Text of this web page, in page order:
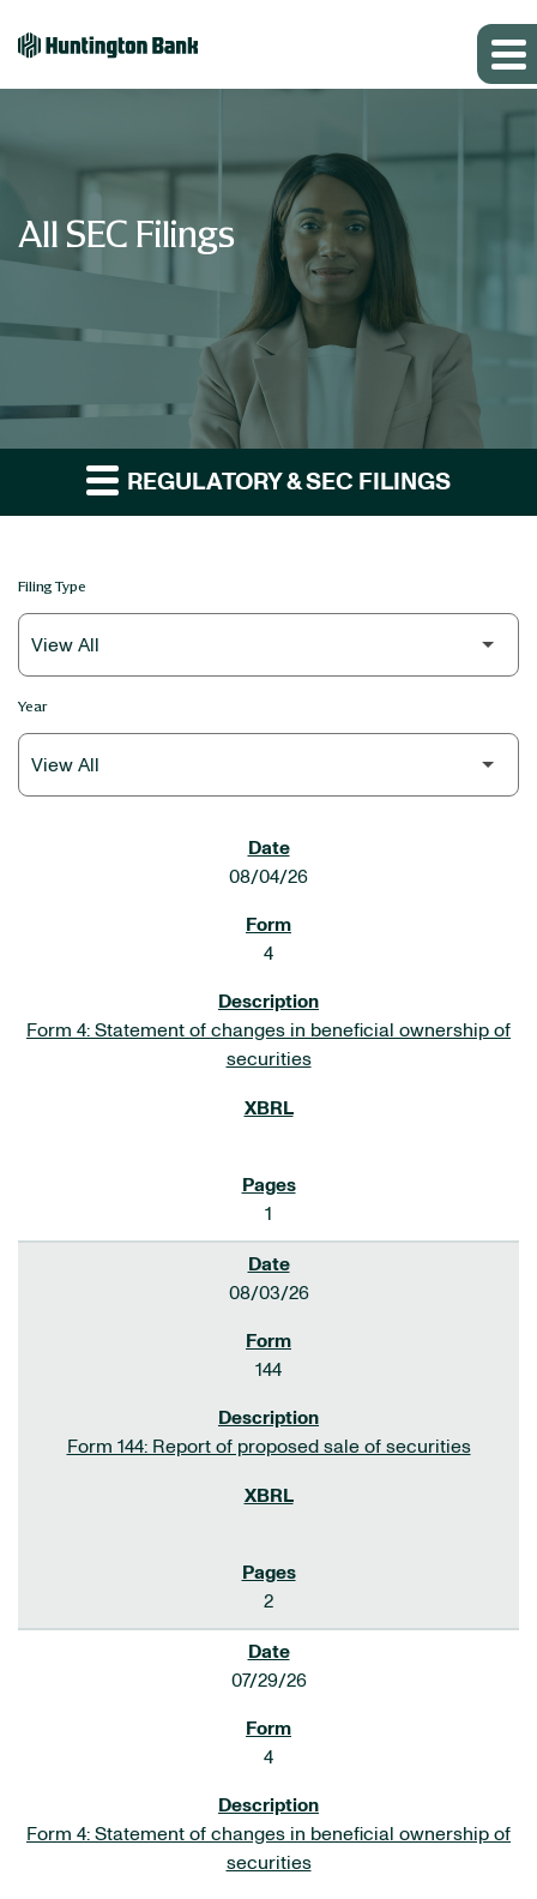
All SEC Filings
REGULATORY & SEC FILINGS
Filing Type
Year
08/04/26
4
Form 4: Statement of changes in beneficial ownership of
securities
1
08/03/26
144
Form 144: Report of proposed sale of securities
2
07/29/26
4
Form 4: Statement of changes in beneficial ownership of
securities